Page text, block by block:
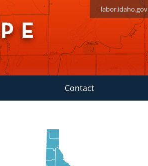
labor.idaho.gov
Contact